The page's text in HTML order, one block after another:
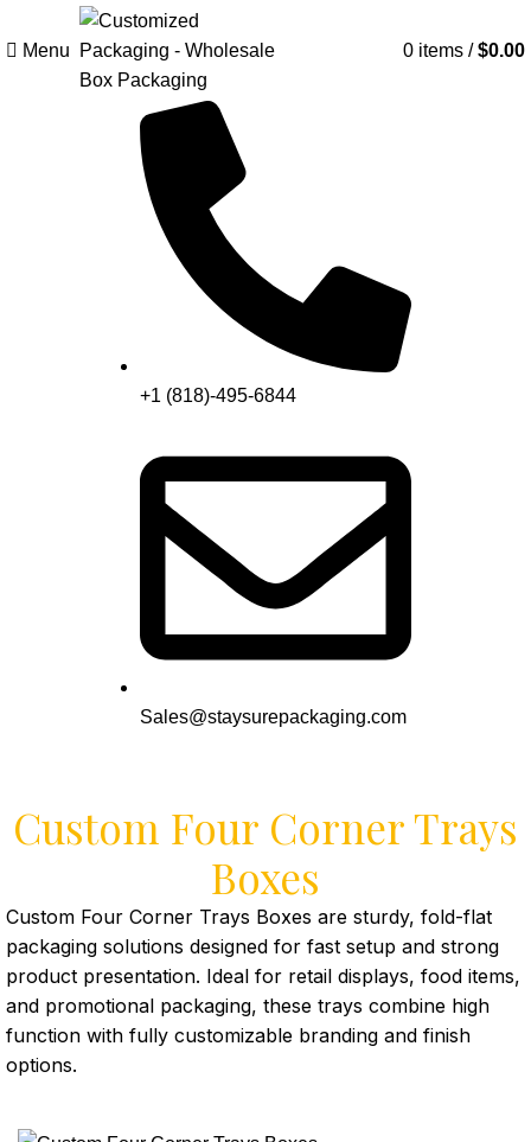
Menu 0 items / $0.00
+1 (818)-495-6844
Sales@staysurepackaging.com
Custom Four Corner Trays
Boxes
Custom Four Corner Trays Boxes are sturdy, fold-flat
packaging solutions designed for fast setup and strong
product presentation. Ideal for retail displays, food items,
and promotional packaging, these trays combine high
function with fully customizable branding and finish
options.